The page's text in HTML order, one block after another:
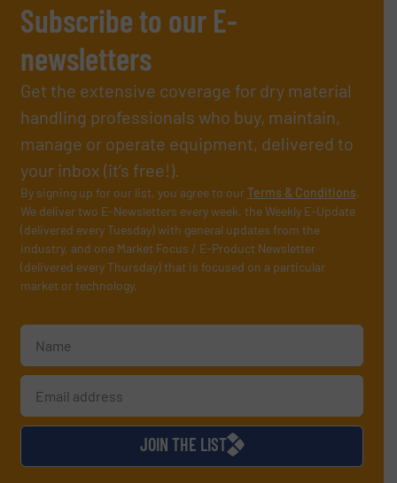
Subscribe to our E-
newsletters
Get the extensive coverage for dry material
handling professionals who buy, maintain,
manage or operate equipment, delivered to
your inbox (it’s free!).
By signing up for our list, you agree to ourTerms & Conditions.
We deliver two E-Newsletters every week, the Weekly E-Update
(delivered every Tuesday) with general updates from the
industry, and one Market Focus / E-Product Newsletter
(delivered every Thursday) that is focused on a particular
market or technology.
JOIN THE LIST